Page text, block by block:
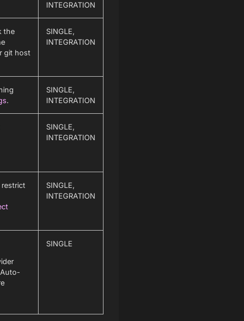
INTEGRATION
the
git host
SINGLE,
INTEGRATION
.
SINGLE,
INTEGRATION
SINGLE,
INTEGRATION
restrict
SINGLE,
INTEGRATION
SINGLE